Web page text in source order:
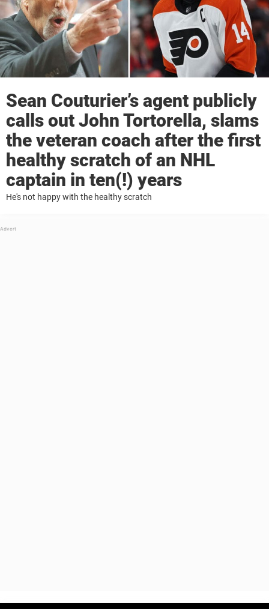
Sean Couturier’s agent publicly
calls out John Tortorella, slams
the veteran coach after the first
healthy scratch of an NHL
captain in ten(!) years
He's not happy with the healthy scratch